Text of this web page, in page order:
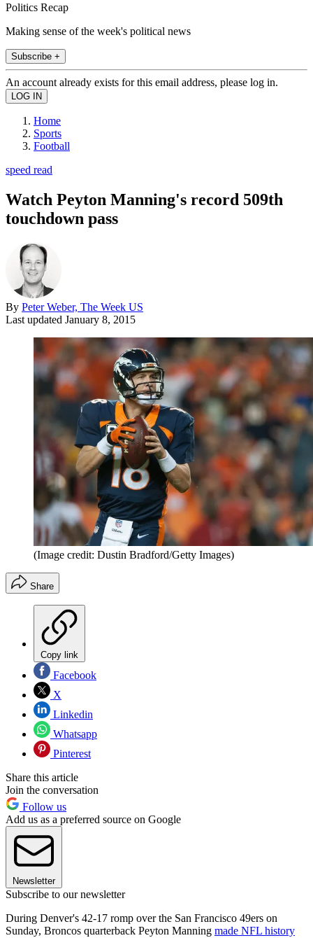
Politics Recap
Making sense of the week's political news
Subscribe +
An account already exists for this email address, please log in.
Home
Sports
Football
speed read
Watch Peyton Manning's record 509th
touchdown pass
By Peter Weber, The Week US
Last updated January 8, 2015
(Image credit: Dustin Bradford/Getty Images)
Share
Copy link
Facebook
X
Linkedin
Whatsapp
Pinterest
Share this article
Join the conversation
Follow us
Add us as a preferred source on Google
Newsletter
Subscribe to our newsletter
During Denver's 42-17 romp over the San Francisco 49ers on
Sunday, Broncos quarterback Peyton Manning made NFL history